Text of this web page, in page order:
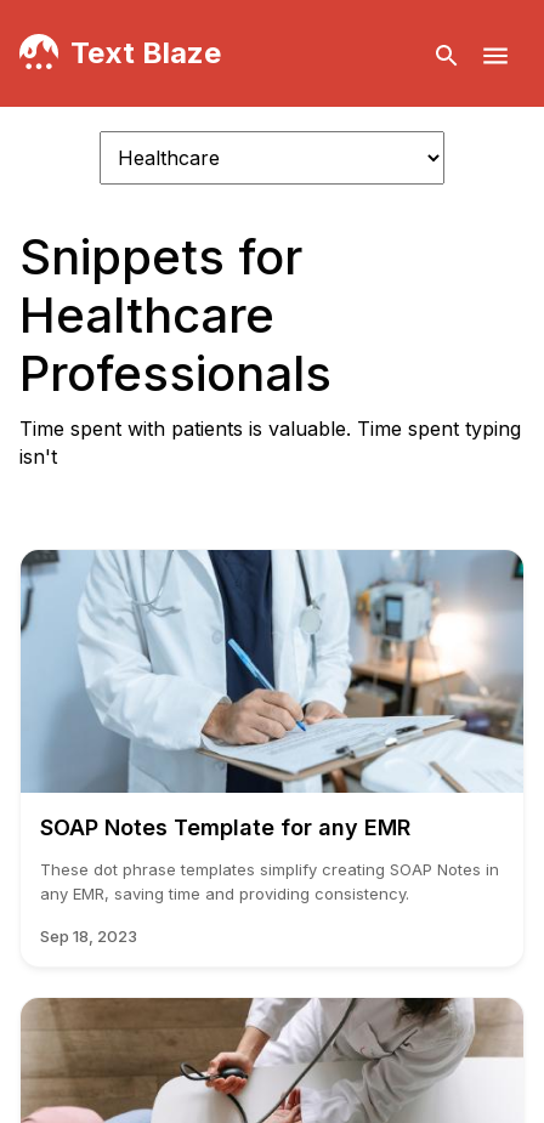
Text Blaze
Snippets for
Healthcare
Professionals
Time spent with patients is valuable. Time spent typing
isn't
SOAP Notes Template for any EMR
These dot phrase templates simplify creating SOAP Notes in
any EMR, saving time and providing consistency.
Sep 18, 2023